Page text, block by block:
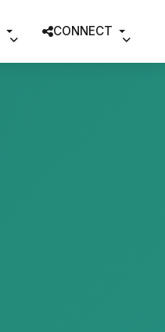
CONNECT